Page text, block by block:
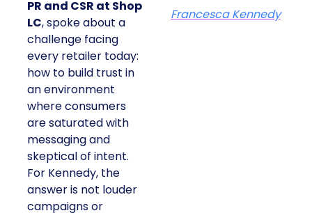
PR and CSR at Shop
LC, spoke about a
challenge facing
every retailer today:
how to build trust in
an environment
where consumers
are saturated with
messaging and
skeptical of intent.
For Kennedy, the
answer is not louder
campaigns or
Francesca Kennedy